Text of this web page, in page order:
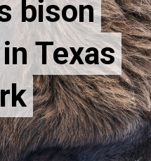
bison
Texas
bison
Texas